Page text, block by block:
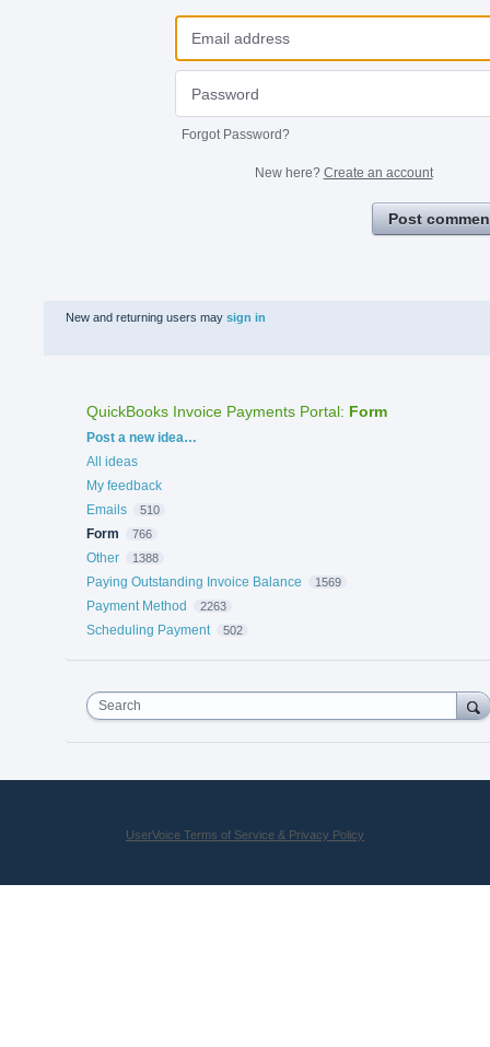
Forgot Password?
New here? Create an account
Post
New and returning users may sign in
QuickBooks Invoice Payments Portal: Form
Categories
Post a new idea…
All ideas
My feedback
Emails
510
Form 766
Other 1388
Paying Outstanding Invoice Balance 1569
Payment Method 2263
Scheduling Payment 502
Search
UserVoice Terms of Service & Privacy Policy